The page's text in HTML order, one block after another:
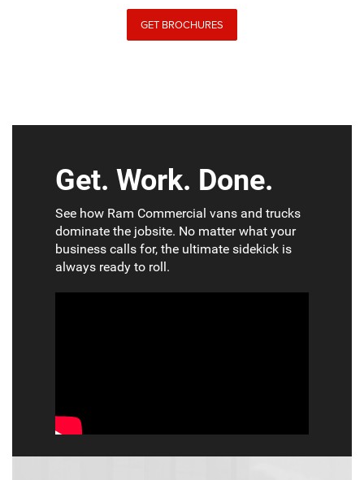
GET BROCHURES
Get. Work. Done.
See how Ram Commercial vans and trucks
dominate the jobsite. No matter what your
business calls for, the ultimate sidekick is
always ready to roll.